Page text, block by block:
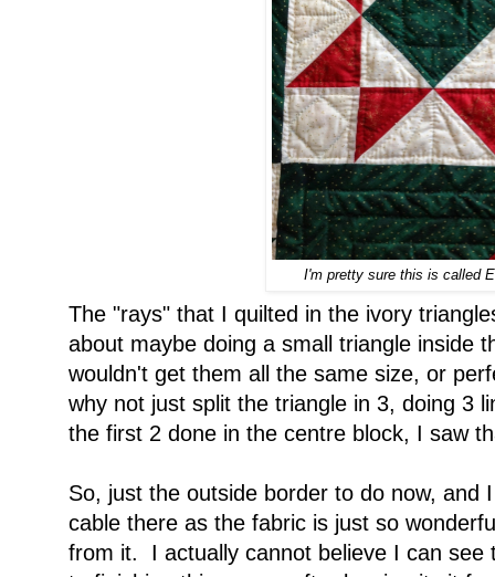
I'm pretty sure this is called
The "rays" that I quilted in the ivory
about maybe doing a small triangle inside
wouldn't get them all the same size, or
why not just split the triangle in 3, doing 3
the first 2 done in the centre block, I saw
So, just the outside border to do now, and
cable there as the fabric is just so
from it. I actually cannot believe I can see